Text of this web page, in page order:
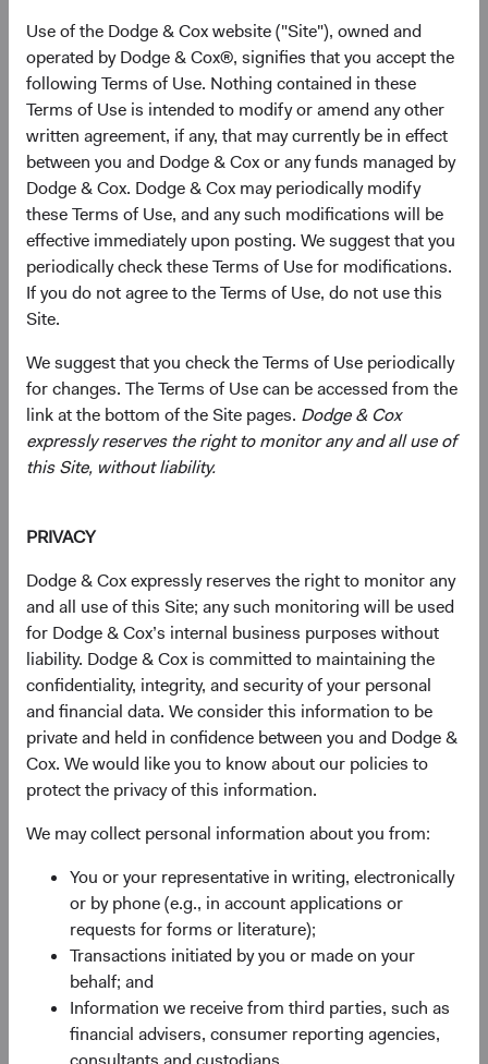
Use of the Dodge & Cox website ("Site"), owned and
operated by Dodge & Cox®, signifies that you accept the
following Terms of Use. Nothing contained in these
Terms of Use is intended to modify or amend any other
written agreement, if any, that may currently be in effect
between you and Dodge & Cox or any funds managed by
Dodge & Cox. Dodge & Cox may periodically modify
these Terms of Use, and any such modifications will be
effective immediately upon posting. We suggest that you
periodically check these Terms of Use for modifications.
If you do not agree to the Terms of Use, do not use this
Site.
We suggest that you check the Terms of Use periodically
for changes. The Terms of Use can be accessed from the
link at the bottom of the Site pages. Dodge & Cox
expressly reserves the right to monitor any and all use of
this Site, without liability.
PRIVACY
Dodge & Cox expressly reserves the right to monitor any
and all use of this Site; any such monitoring will be used
for Dodge & Cox’s internal business purposes without
liability. Dodge & Cox is committed to maintaining the
confidentiality, integrity, and security of your personal
and financial data. We consider this information to be
private and held in confidence between you and Dodge &
Cox. We would like you to know about our policies to
protect the privacy of this information.
We may collect personal information about you from:
You or your representative in writing, electronically
or by phone (e.g., in account applications or
requests for forms or literature);
Transactions initiated by you or made on your
behalf; and
Information we receive from third parties, such as
financial advisers, consumer reporting agencies,
Dodge & Cox’s investment team has a
successful history of building strong long-term
performance during periods of short-term
uncertainty and volatility.
With the negative news and poor returns coming from
bond markets last year, investors may have adopted a
defensive crouch when considering the asset class and its
role in a broader portfolio going forward. That is a
mistake, in our view. We see a substantial silver lining in
the cloud that has hung over the bond market over the
past year: the cumulative interest rate increases that drove
record annual losses have simultaneously returned the
asset class to greater relevance going forward. With
significantly higher starting yields, the absolute return
outlook for fixed income has meaningfully improved
today.1In addition, the elevated uncertainty and volatility in
managers employing deep research to generate
performance above that of passive or benchmark-linked
strategies.
Fixed Income’s Long-Awaited Return to
Relevance
Why are we optimistic about return prospects for fixed
income? In a word, yield. Yield refers to the potential
income earned on an investment (or investment portfolio)
and is a critical contributor to fixed income total returns
investments).2
Yields are as attractive today as they have been in more
than a decade, providing a solid foundation for forward-
looking returns given the historically strong relationship
between starting yield and subsequent intermediate-term
returns. We depict this in two ways: Figure 1 below shows
starting yields and subsequent 3-year returns for the